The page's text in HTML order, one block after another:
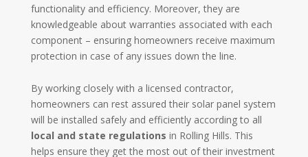
functionality and efficiency. Moreover, they are
knowledgeable about warranties associated with each
component – ensuring homeowners receive maximum
protection in case of any issues down the line.
By working closely with a licensed contractor,
homeowners can rest assured their solar panel system
will be installed safely and efficiently according to all
local and state regulations in Rolling Hills. This
helps ensure they get the most out of their investment